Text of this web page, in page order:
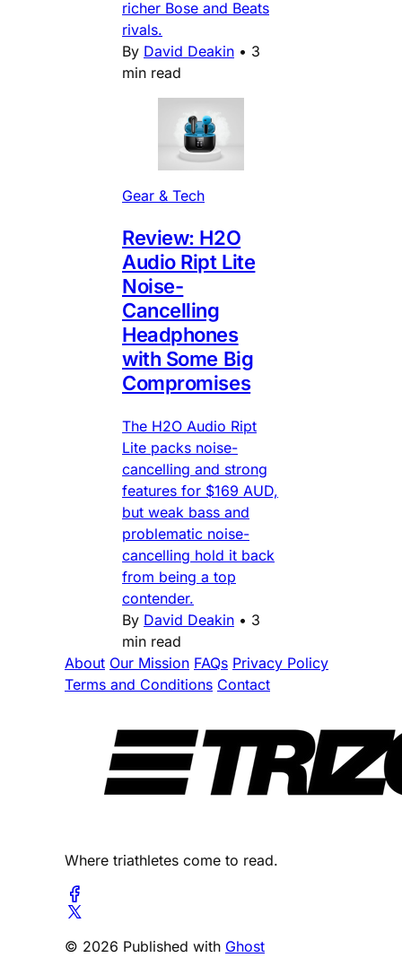
richer Bose and Beats
rivals.
By David Deakin • 3
min read
Gear & Tech
Review: H2O
Audio Ript Lite
Noise-
Cancelling
Headphones
with Some Big
Compromises
The H2O Audio Ript
Lite packs noise-
cancelling and strong
features for $169 AUD,
but weak bass and
problematic noise-
cancelling hold it back
from being a top
contender.
By David Deakin • 3
min read
About Our Mission FAQs Privacy Policy
Terms and Conditions Contact
Where triathletes come to read.
© 2026 Published with Ghost